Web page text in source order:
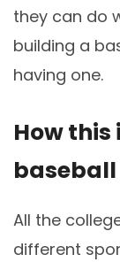
they can do
building a
having one.
How
All the
different